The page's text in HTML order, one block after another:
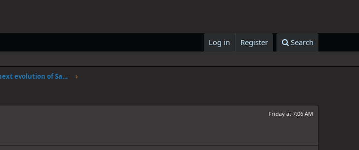
Log in Register Search
Possible names for the next evolution of Sanjis fire
Friday at 7:06 AM